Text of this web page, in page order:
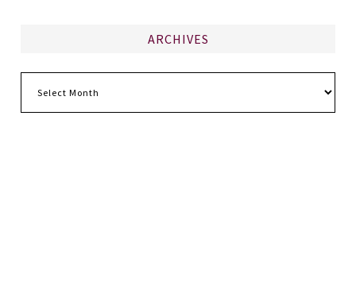
ARCHIVES